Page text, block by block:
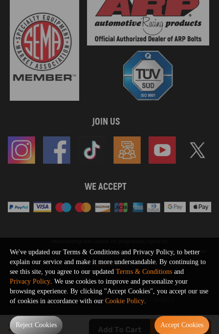
JOIN US
WE ACCEPT
SHOW MORE
or sponsored by, or affiliation with, any third party trademarks or logo references
appearing on the Site. You should not infer any affiliation, sponsorship, or
endorsement from the use of third party marks on the Site, as such marks are
used solely to designate certain products compatibility.
Copyright © 2026 MaXpeedingRods All Rights Reserved.
Privacy Policy Terms & Conditions Disclaimers
We've updated our Terms & Conditions and Privacy Policy, to better
explain our service and make it more understandable. By continuing to
see this site, you agree to our updated Terms & Conditions and
Privacy Policy. We use cookies to improve and personalize your
browsing experience. By clicking "Accept Cookies", you accept our use
of cookies in accordance with our Cookie Policy.
Reject Cookies Accept Cookies